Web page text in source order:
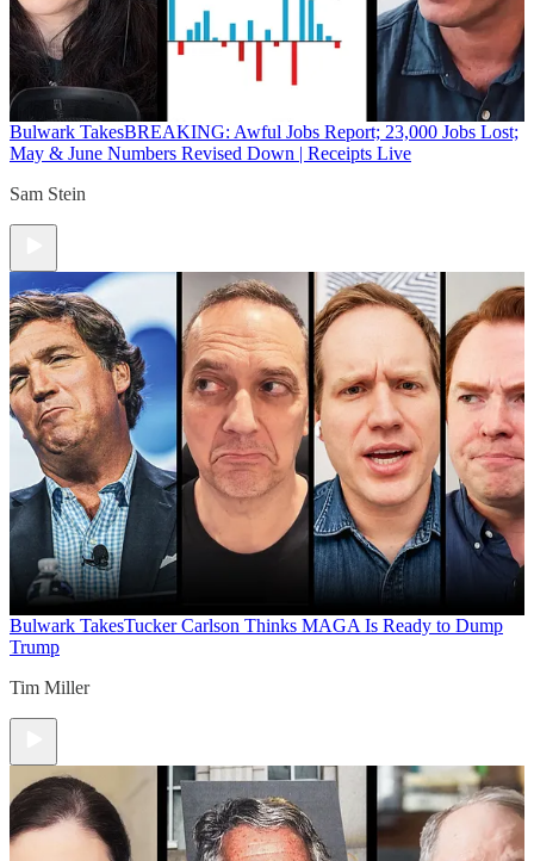
Bulwark TakesBREAKING: Awful Jobs Report; 23,000 Jobs Lost;
May & June Numbers Revised Down | Receipts Live
Sam Stein
Bulwark TakesTucker Carlson Thinks MAGA Is Ready to Dump
Trump
Tim Miller